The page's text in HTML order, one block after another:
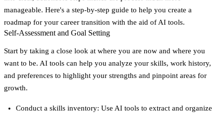
manageable. Here's a step-by-step guide to help you create a
roadmap for your career transition with the aid of AI tools.
Self-Assessment and Goal Setting
Start by taking a close look at where you are now and where you
want to be. AI tools can help you analyze your skills, work history,
and preferences to highlight your strengths and pinpoint areas for
growth.
Conduct a skills inventory: Use AI tools to extract and organize